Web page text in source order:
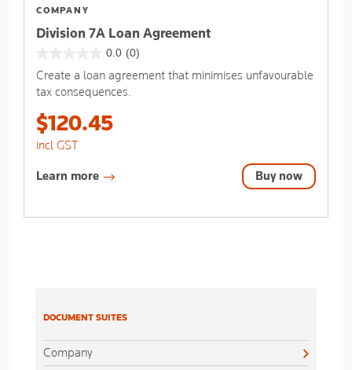
COMPANY
Division 7A Loan Agreement
0.0 (0)
out
of
5
stars.
Create a loan agreement that minimises unfavourable
tax consequences.
$120.45
incl GST
Learn more Buy now
DOCUMENT SUITES
Company